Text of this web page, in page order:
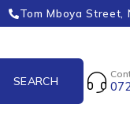
Tom Mboya Street,